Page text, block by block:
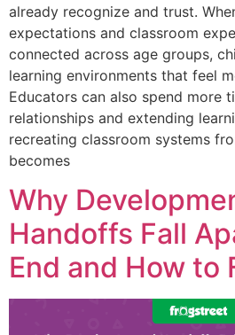
already recognize and trust.
expectations and classroom
connected across age groups,
learning environments that feel
Educators can also spend more
relationships and extending
recreating classroom systems
becomes
Why
Handoffs Fall
End and How to